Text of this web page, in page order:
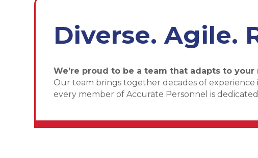
Diverse. Agile.
We’re proud to be a team that adapts to
Our team brings together decades of
every member of Accurate Personnel is